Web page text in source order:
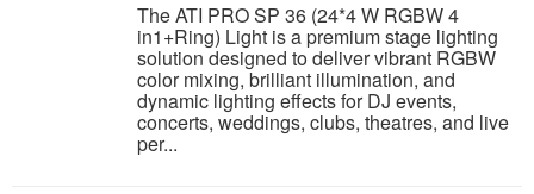
The ATI PRO SP 36 (24*4 W RGBW 4
in1+Ring) Light is a premium stage lighting
solution designed to deliver vibrant RGBW
color mixing, brilliant illumination, and
dynamic lighting effects for DJ events,
concerts, weddings, clubs, theatres, and live
per...